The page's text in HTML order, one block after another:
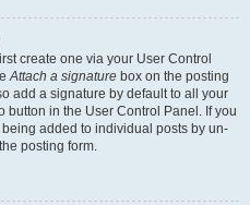
create one via your User Control
Attach a signature box on the posting
add a signature by default to all your
in the User Control Panel. If you
added to individual posts by un-
posting form.